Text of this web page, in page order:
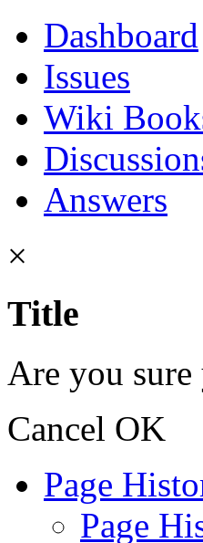
Dashboard
Issues
Wiki
Answers
×
Title
Are you
Cancel OK
Page
Page